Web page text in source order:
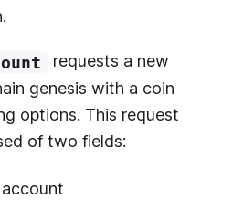
requests a new
genesis with a coin
options. This request
of two fields: